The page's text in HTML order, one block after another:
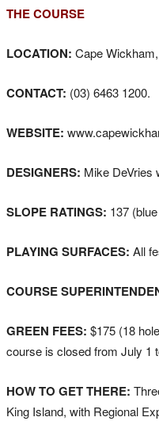
THE COURSE
LOCATION: Cape
CONTACT: (03) 6463 1200.
WEBSITE:
DESIGNERS: Mike DeVries
SLOPE RATINGS: 137
PLAYING SURFACES: All
COURSE
GREEN FEES: $175 (18
course is closed from July 1
HOW TO GET THERE:
King Island, with Regional